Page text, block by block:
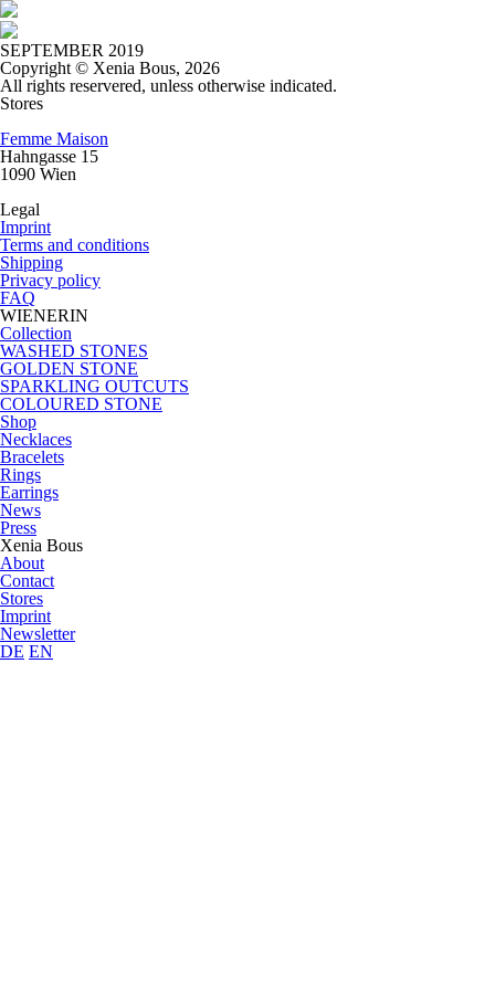
SEPTEMBER 2019
Copyright © Xenia Bous, 2026
All rights reservered, unless otherwise indicated.
Stores
Femme Maison
Hahngasse 15
1090 Wien
Legal
Imprint
Terms and conditions
Shipping
Privacy policy
FAQ
WIENERIN
Collection
WASHED STONES
GOLDEN STONE
SPARKLING OUTCUTS
COLOURED STONE
Shop
Necklaces
Bracelets
Rings
Earrings
News
Press
Xenia Bous
About
Contact
Stores
Imprint
Newsletter
DE EN